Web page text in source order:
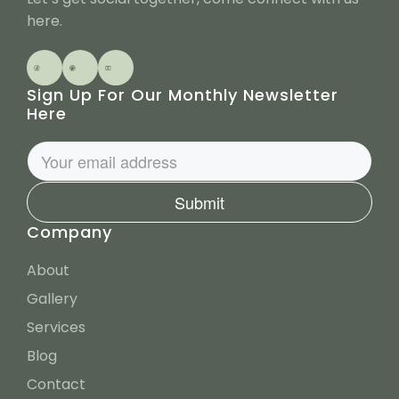
t
here.
Company
About
Gallery
Services
Blog
Contact
Sign Up For Our Monthly Newsletter
Here
Submit